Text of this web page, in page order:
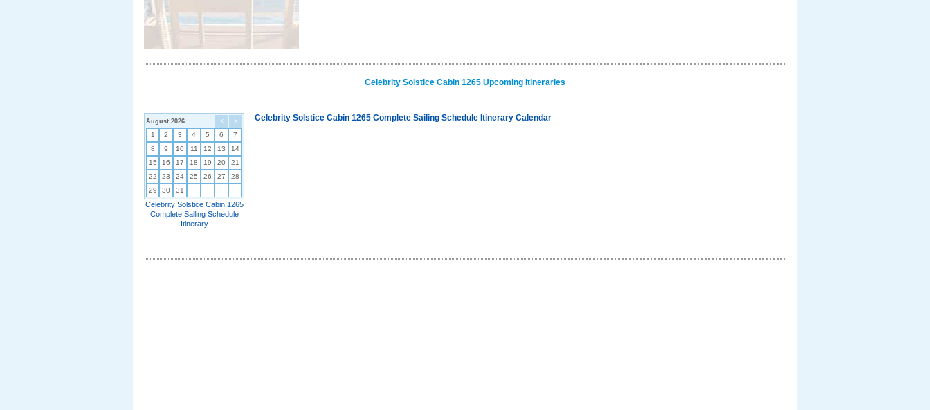
Celebrity Solstice Cabin 1265 Upcoming Itineraries
< >
August 2026
1 2 3 4 5 6
7
8
9 10 11 12 13
14
15
16 17 18 19 20
21
22
23 24 25 26 27
28
29
30 31
Celebrity Solstice Cabin 1265
Complete Sailing Schedule
Itinerary
Celebrity Solstice Cabin 1265 Complete Sailing Schedule Itinerary Calendar